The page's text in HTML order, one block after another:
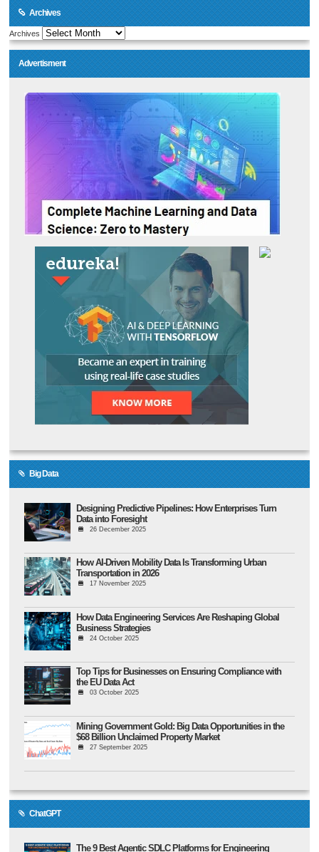
Archives
Archives
Advertisment
Big Data
Designing Predictive Pipelines: How Enterprises Turn
Data into Foresight
26 December 2025
How AI-Driven Mobility Data Is Transforming Urban
Transportation in 2026
17 November 2025
How Data Engineering Services Are Reshaping Global
Business Strategies
24 October 2025
Top Tips for Businesses on Ensuring Compliance with
the EU Data Act
03 October 2025
Mining Government Gold: Big Data Opportunities in the
$68 Billion Unclaimed Property Market
27 September 2025
ChatGPT
The 9 Best Agentic SDLC Platforms for Engineering